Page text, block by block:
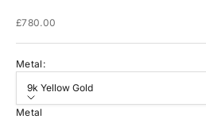
Sale price
£780.00
Metal:
9k Yellow Gold
Metal